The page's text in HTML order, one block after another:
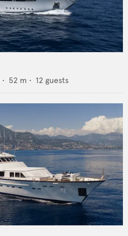
• 52 m • 12 guests